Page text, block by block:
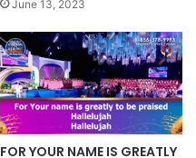
June 13, 2023
FOR YOUR NAME IS GREATLY